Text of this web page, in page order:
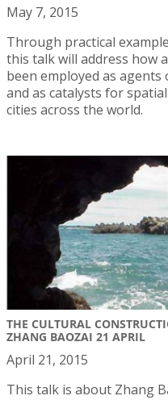
May 7, 2015
Through practical
this talk will address how
been employed as agents
and as catalysts for
cities across the world.
THE CULTURAL
ZHANG BAOZAI 21 APRIL
April 21, 2015
This talk is about Zhang